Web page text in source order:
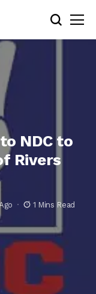
NDC to
Rivers
1 Mins Read